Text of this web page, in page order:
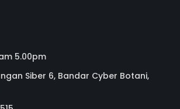
5.00pm
Siber 6, Bandar Cyber Botani,